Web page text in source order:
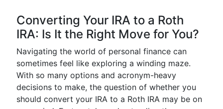
Converting Your IRA to a Roth
IRA: Is It the Right Move for You?
Navigating the world of personal finance can
sometimes feel like exploring a winding maze.
With so many options and acronym-heavy
decisions to make, the question of whether you
should convert your IRA to a Roth IRA may be on